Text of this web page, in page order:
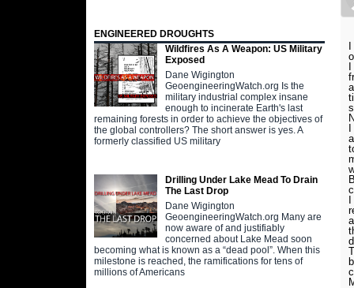
ENGINEERED DROUGHTS
Wildfires As A Weapon: US Military
Exposed
Dane Wigington
GeoengineeringWatch.org Is the
military industrial complex insane
enough to incinerate Earth's last
remaining forests in order to achieve the objectives of
the global controllers? The short answer is yes. A
formerly classified US military
Drilling Under Lake Mead To Drain
The Last Drop
Dane Wigington
GeoengineeringWatch.org Many are
now aware of and justifiably
concerned about Lake Mead soon
becoming what is known as a “dead pool”. When this
milestone is reached, the ramifications for tens of
millions of Americans